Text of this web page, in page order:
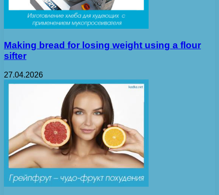
Making bread for losing weight using a flour
sifter
27.04.2026